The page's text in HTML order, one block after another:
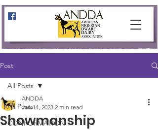
Post
All Posts
CONFORMATION
All Posts
Showmanship
ANDDA
Jan 14, 2023 2 min read